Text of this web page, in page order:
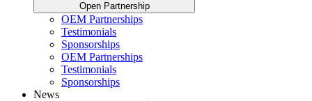
Open Partnership
OEM Partnerships
Testimonials
Sponsorships
OEM Partnerships
Testimonials
Sponsorships
News